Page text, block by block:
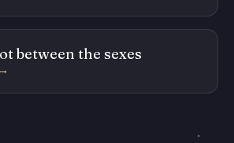
between the sexes
→